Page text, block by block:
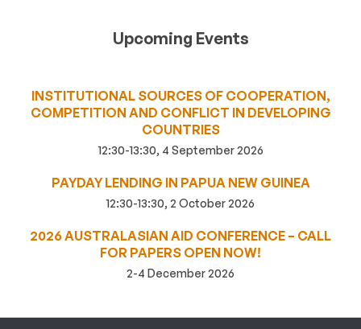
Upcoming Events
INSTITUTIONAL SOURCES OF COOPERATION,
COMPETITION AND CONFLICT IN DEVELOPING
COUNTRIES
12:30-13:30, 4 September 2026
PAYDAY LENDING IN PAPUA NEW GUINEA
12:30-13:30, 2 October 2026
2026 AUSTRALASIAN AID CONFERENCE – CALL
FOR PAPERS OPEN NOW!
2-4 December 2026